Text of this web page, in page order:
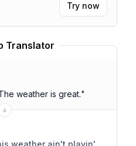
Try now
Translator
weather is great."